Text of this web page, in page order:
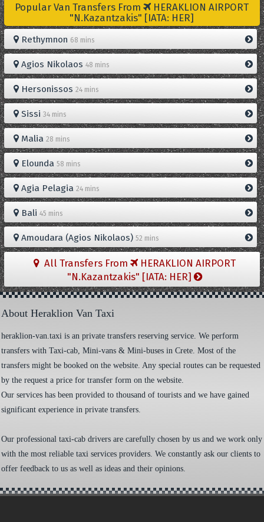
Popular Van Transfers From
HERAKLION AIRPORT
"N.Kazantzakis" [IATA: HER]
Rethymnon 68 mins
Agios Nikolaos 48 mins
Hersonissos 24 mins
Sissi 34 mins
Malia 28 mins
Elounda 58 mins
Agia Pelagia 24 mins
Bali 45 mins
Amoudara (Agios Nikolaos) 52 mins
All Transfers From
HERAKLION AIRPORT
"N.Kazantzakis" [IATA: HER]
About Heraklion Van Taxi
heraklion-van.taxi is an private transfers reserving service. We perform
transfers with Taxi-cab, Mini-vans & Mini-buses in Crete. Most of the
transfers might be booked on the website. Any special routes can be requested
by the request a price for transfer form on the website.
Our services has been provided to thousand of tourists and we have gained
significant experience in private transfers.
Our professional taxi-cab drivers are carefully chosen by us and we work only
with the most reliable taxi services providers. We constantly ask our clients to
offer feedback to us as well as ideas and their opinions.